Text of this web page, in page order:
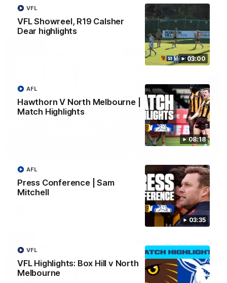
03:00
VFL Showreel, R19 Calsher
Dear highlights
VFL
08:18
Hawthorn V North Melbourne |
Match Highlights
AFL
03:35
Press Conference | Sam
Mitchell
AFL
VFL Highlights: Box Hill v North
Melbourne
VFL
Post Game | Cam Mackenzie
Hear from Cam after our win over North Melbourne